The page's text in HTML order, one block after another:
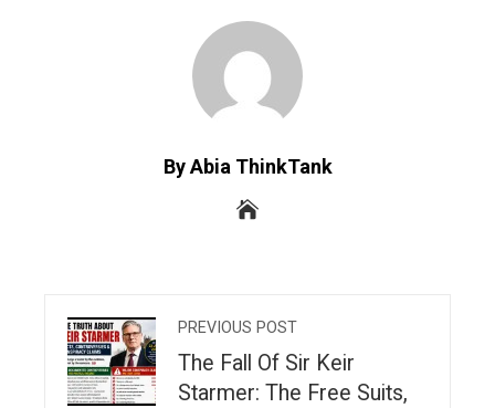
By Abia ThinkTank
PREVIOUS POST
The Fall Of Sir Keir
Starmer: The Free Suits,